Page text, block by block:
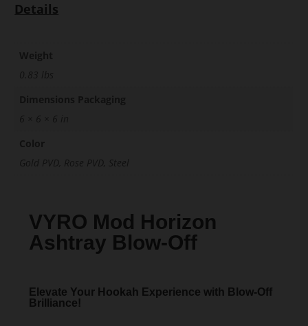
Details
VYRO Mod Horizon
Ashtray Blow-Off
Elevate Your Hookah Experience with Blow-Off
Brilliance!